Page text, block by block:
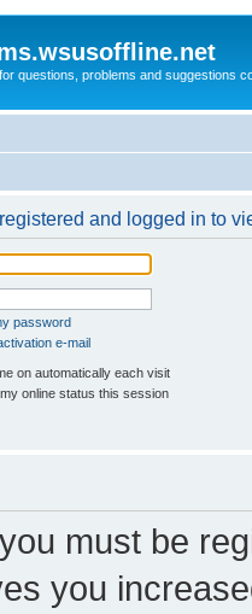
questions, problems and suggestions
and logged in to
password
e-mail
on automatically each visit
online status this session
must be
you